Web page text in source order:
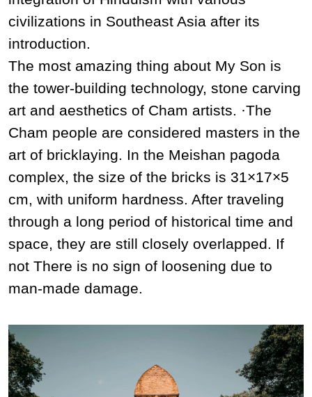
civilizations in Southeast Asia after its
introduction.
The most amazing thing about My Son is
the tower-building technology, stone carving
art and aesthetics of Cham artists. ·The
Cham people are considered masters in the
art of bricklaying. In the Meishan pagoda
complex, the size of the bricks is 31×17×5
cm, with uniform hardness. After traveling
through a long period of historical time and
space, they are still closely overlapped. If
not There is no sign of loosening due to
man-made damage.